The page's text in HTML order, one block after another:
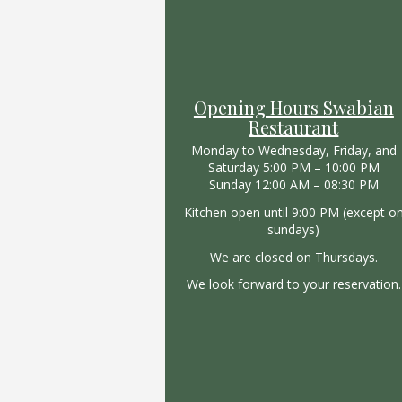
Opening Hours Swabian
Restaurant
Monday to Wednesday, Friday, and
Saturday 5:00 PM – 10:00 PM
Sunday 12:00 AM – 08:30 PM
Kitchen open until 9:00 PM (except
sundays)
We are closed on Thursdays.
We look forward to your reservation.